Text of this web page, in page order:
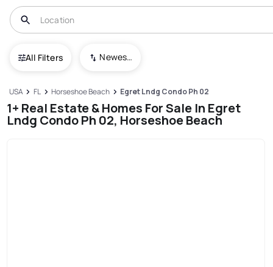
All Filters Newest To Oldest
USA FL Horseshoe Beach Egret Lndg Condo Ph 02
1+ Real Estate & Homes For Sale In Egret
Lndg Condo Ph 02, Horseshoe Beach